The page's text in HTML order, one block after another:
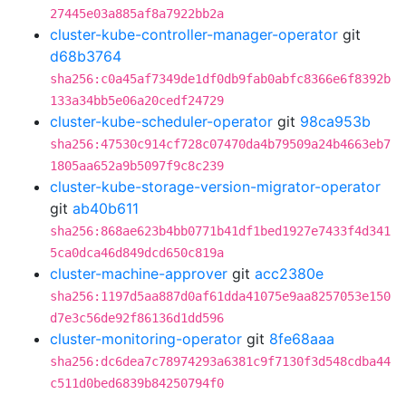
27445e03a885af8a7922bb2a
cluster-kube-controller-manager-operator git
d68b3764
sha256:c0a45af7349de1df0db9fab0abfc8366e6f8392b
133a34bb5e06a20cedf24729
cluster-kube-scheduler-operator git 98ca953b
sha256:47530c914cf728c07470da4b79509a24b4663eb7
1805aa652a9b5097f9c8c239
cluster-kube-storage-version-migrator-operator
git ab40b611
sha256:868ae623b4bb0771b41df1bed1927e7433f4d341
5ca0dca46d849dcd650c819a
cluster-machine-approver git acc2380e
sha256:1197d5aa887d0af61dda41075e9aa8257053e150
d7e3c56de92f86136d1dd596
cluster-monitoring-operator git 8fe68aaa
sha256:dc6dea7c78974293a6381c9f7130f3d548cdba44
c511d0bed6839b84250794f0